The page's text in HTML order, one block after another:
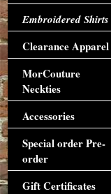
Embroidered Shirts
Clearance Apparel
MorCouture
Neckties
Accessories
Special order Pre-
order
Gift Certificates